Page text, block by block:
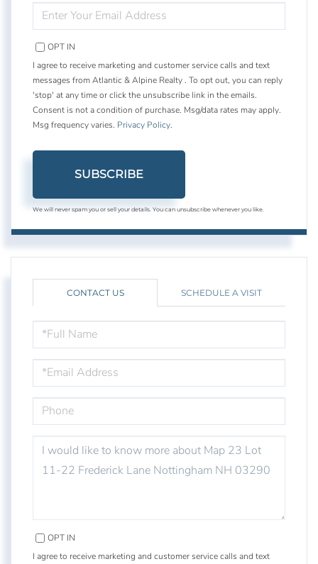
YOUR
EMAIL
OPT IN
I agree to receive marketing and customer service calls and text
messages from Atlantic & Alpine Realty . To opt out, you can reply
'stop' at any time or click the unsubscribe link in the emails.
Consent is not a condition of purchase. Msg/data rates may apply.
Msg frequency varies. Privacy Policy.
SUBSCRIBE
We will never spam you or sell your details. You can unsubscribe whenever you like.
CONTACT US SCHEDULE A VISIT
NAME
OR
COMMENTS?
OPT IN
I agree to receive marketing and customer service calls and text